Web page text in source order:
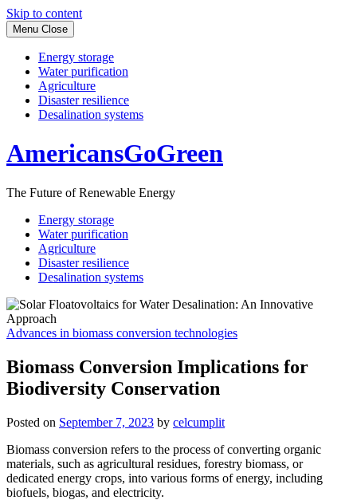
Skip to content
Menu Close
Energy storage
Water purification
Agriculture
Disaster resilience
Desalination systems
AmericansGoGreen
The Future of Renewable Energy
Energy storage
Water purification
Agriculture
Disaster resilience
Desalination systems
Advances in biomass conversion technologies
Biomass Conversion Implications for
Biodiversity Conservation
Posted on September 7, 2023 by celcumplit
Biomass conversion refers to the process of converting organic
materials, such as agricultural residues, forestry biomass, or
dedicated energy crops, into various forms of energy, including
biofuels, biogas, and electricity.